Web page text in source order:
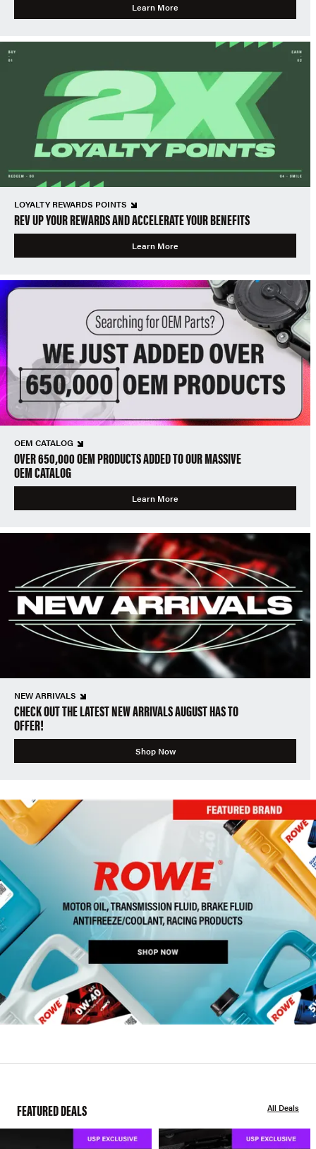
Learn More
LOYALTY REWARDS POINTS
REV UP YOUR REWARDS AND ACCELERATE YOUR BENEFITS
Learn More
OEM CATALOG
OVER 650,000 OEM PRODUCTS ADDED TO OUR MASSIVE
OEM CATALOG
Learn More
NEW ARRIVALS
CHECK OUT THE LATEST NEW ARRIVALS AUGUST HAS TO
OFFER!
Shop Now
FEATURED DEALS All Deals